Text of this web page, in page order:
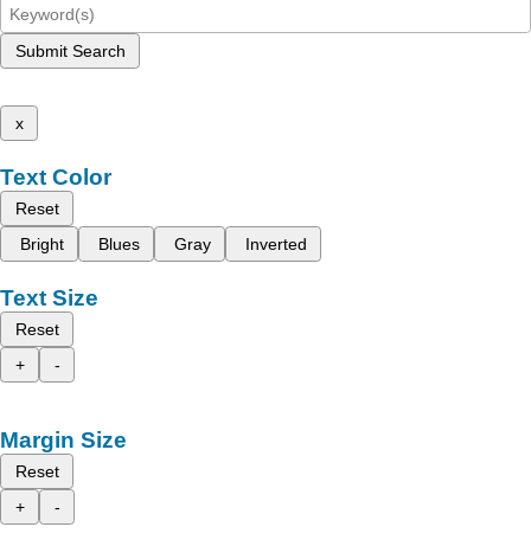
Submit Search
x
Text Color
Reset
Bright
Blues Gray Inverted
Text Size
Reset
+
-
Margin Size
Reset
+
-